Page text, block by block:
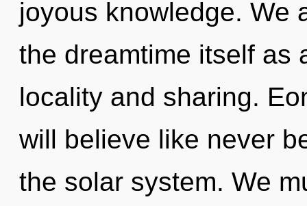
joyous knowledge. We
the dreamtime itself as
locality and sharing.
will believe like never
the solar system. We